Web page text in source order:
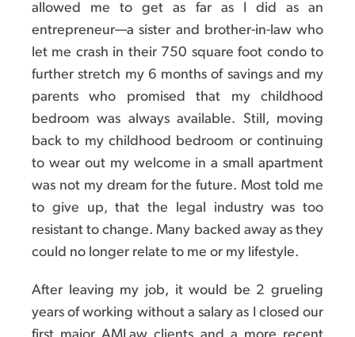
allowed me to get as far as I did as an
entrepreneur—a sister and brother-in-law who
let me crash in their 750 square foot condo to
further stretch my 6 months of savings and my
parents who promised that my childhood
bedroom was always available. Still, moving
back to my childhood bedroom or continuing
to wear out my welcome in a small apartment
was not my dream for the future. Most told me
to give up, that the legal industry was too
resistant to change. Many backed away as they
could no longer relate to me or my lifestyle.
After leaving my job, it would be 2 grueling
years of working without a salary as I closed our